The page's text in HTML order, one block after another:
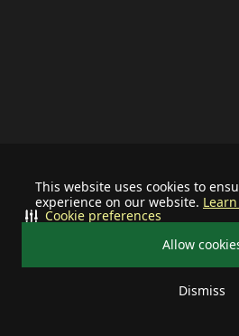
This website uses cookies to
experience on our website.
Allow
Dismiss
Cookie preferences